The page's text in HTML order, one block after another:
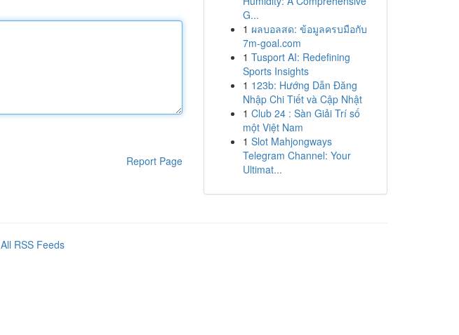
Report Page
G...
1 ผลบอลสด: ข้อมูลครบมือกับ
7m-goal.com
1 Tusport AI: Redefining
Sports Insights
1 123b: Hướng Dẫn Đăng
Nhập Chi Tiết và Cập Nhật
1 Club 24 : Sàn Giải Trí số
một Việt Nam
1 Slot Mahjongways
Telegram Channel: Your
Ultimat...
All RSS Feeds